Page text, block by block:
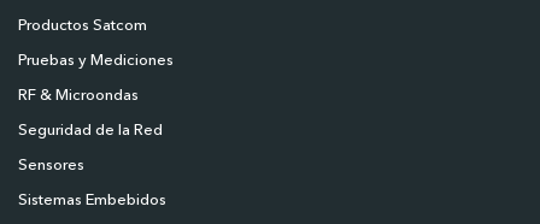
Productos Satcom
Pruebas y Mediciones
RF & Microondas
Seguridad de la Red
Sensores
Sistemas Embebidos